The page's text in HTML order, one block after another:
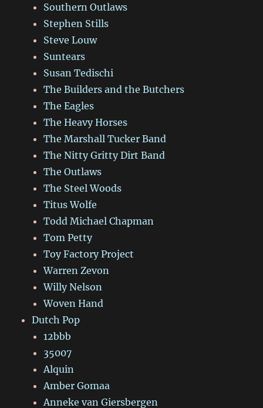
Southern Outlaws
Stephen Stills
Steve Louw
Suntears
Susan Tedischi
The Builders and the Butchers
The Eagles
The Heavy Horses
The Marshall Tucker Band
The Nitty Gritty Dirt Band
The Outlaws
The Steel Woods
Titus Wolfe
Todd Michael Chapman
Tom Petty
Toy Factory Project
Warren Zevon
Willy Nelson
Woven Hand
Dutch Pop
12bbb
35007
Alquin
Amber Gomaa
Anneke van Giersbergen